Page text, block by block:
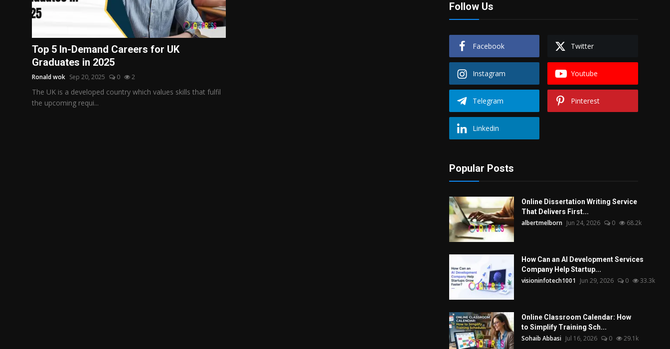
Bussiness
Politics
Top 5 In-Demand Careers for UK
Graduates in 2025
Ronald wok Sep 20, 2025 0 2
The UK is a developed country which values skills that fulfil
the upcoming requi...
Follow Us
Facebook Twitter
Instagram Youtube
Telegram Pinterest
Linkedin
Popular Posts
Online Dissertation Writing Service
That Delivers First...
albertmelborn Jun 24, 2026 0 68.2k
How Can an AI Development Services
Company Help Startup...
visioninfotech1001 Jun 29, 2026 0 33.3k
Online Classroom Calendar: How
to Simplify Training Sch...
Sohaib Abbasi Jul 16, 2026 0 29.1k